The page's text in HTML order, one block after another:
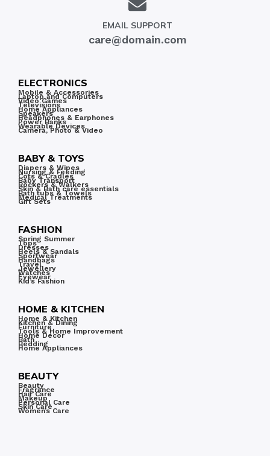
EMAIL SUPPORT
care@domain.com
ELECTRONICS
Mobile & Accessories
Laptop and Computers
Video Games
Televisions
Home Appliances
Speakers
Headphones & Earphones
Power Banks
Wearable Devices
Camera, Photo & Video
BABY & TOYS
Diapers & Wipes
Nursing & Feeding
Cots & Cradles
Baby Transport
Rockers & Walkers
Skin & Bath care essentials
Bath tubs & Towels
Medical Treatments
Gift Sets
FASHION
Spring Summer
Tops
Dresses
Heels & Sandals
Sportwear
Handbags
Travel
Jewellery
Watches
Eyewear
Kid’s Fashion
HOME & KITCHEN
Home & Kitchen
Kitchen & Dining
Furniture
Tools & Home Improvement
Home Decor
Bath
Bedding
Home Appliances
BEAUTY
Beauty
Fragrance
Hair Care
Makeup
Personal Care
Skin Care
Women’s Care